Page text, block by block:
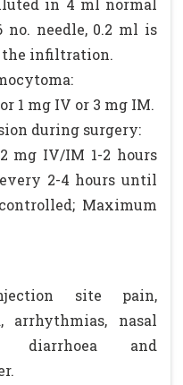
in 4 ml normal
needle, 0.2 ml is
the infiltration.
1 mg IV or 3 mg IM.
during surgery:
mg IV/IM 1-2 hours
2-4 hours until
Maximum
site pain,
arrhythmias, nasal
diarrhoea and